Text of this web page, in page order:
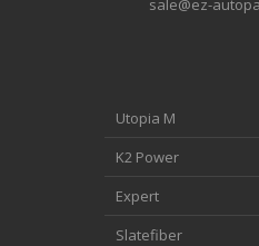
sale@ez-
Utopia M
K2 Power
Expert
Slatefiber